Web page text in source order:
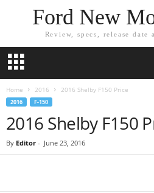
Ford New
Review, specs, release date
Home 2016 2016 Shelby F150 Price
2016 F-150
2016 Shelby F150
By Editor - June 23, 2016